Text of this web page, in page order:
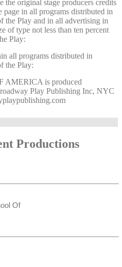
the original stage producers credits
in all programs distributed in
the Play and in all advertising in
of type not less than ten percent
Play:
all programs distributed in
the Play:
AMERICA is produced
Play Publishing Inc, NYC
Productions
Of